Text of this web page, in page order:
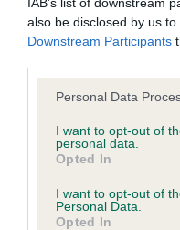
also be disclosed by us
Downstream Participants
Please note that this
not limited to your visit or
grant or deny consent to
use your data for below
consent section.
Personal Data
I want to opt-out of
personal data.
Opted In
I want to opt-out of
Personal Data.
Opted In
Inbreeding
FAITH OF
20 generations available
Breed average CoI 6.5%